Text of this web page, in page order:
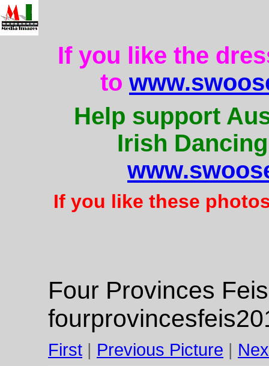
If you like the
to
Help support
Irish
If you like these
Four Provinces
First | Previous Picture |